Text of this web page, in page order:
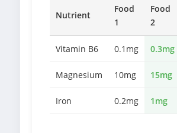
Nutrient
Food
1
Food
2
Vitamin B6 0.1mg 0.3mg
Magnesium 10mg 15mg
Iron 0.2mg 1mg